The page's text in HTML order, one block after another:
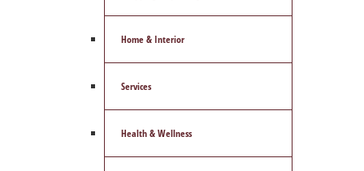
Home & Interior
Services
Health & Wellness